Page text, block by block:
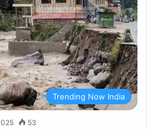
Trending Now India
53